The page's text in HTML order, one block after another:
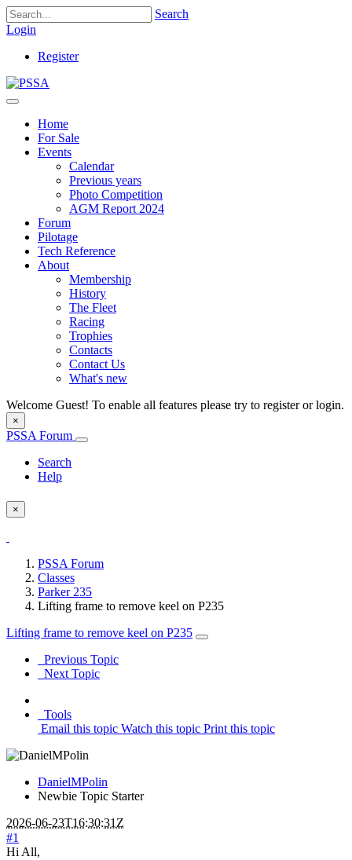
Search
Login
Register
Home
For Sale
Events
Calendar
Previous years
Photo Competition
AGM Report 2024
Forum
Pilotage
Tech Reference
About
Membership
History
The Fleet
Racing
Trophies
Contacts
Contact Us
What's new
Welcome Guest! To enable all features please try to register or login.
×
PSSA Forum
Search
Help
×
PSSA Forum
Classes
Parker 235
Lifting frame to remove keel on P235
Lifting frame to remove keel on P235
Previous Topic
Next Topic
Tools
Email this topic Watch this topic Print this topic
DanielMPolin
Newbie Topic Starter
2026-06-23T16:30:31Z
#1
Hi All,